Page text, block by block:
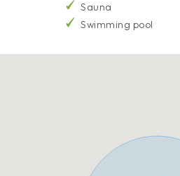
Sauna
Swimming pool